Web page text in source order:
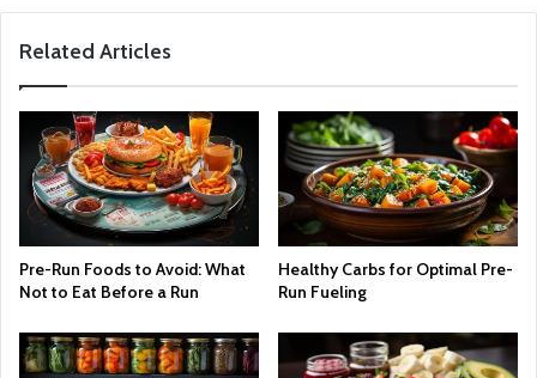
Related Articles
Pre-Run Foods to Avoid: What
Not to Eat Before a Run
Healthy Carbs for Optimal Pre-
Run Fueling